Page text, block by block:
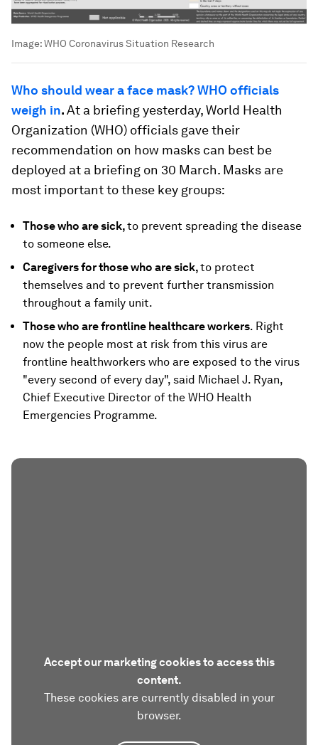
Image:WHO Coronavirus Situation Research
Who should wear a face mask? WHO officials
weigh in.At a briefing yesterday, World Health
Organization (WHO) officials gave their
recommendation on how masks can best be
deployed at a briefing on 30 March. Masks are
most important to these key groups:
Those who are sick,to prevent spreading the disease
to someone else.
Caregivers for those who are sick,to protect
themselves and to prevent further transmission
throughout a family unit.
Those who are frontline healthcare workers. Right
now the people most at risk from this virus are
frontline healthworkers who are exposed to the virus
"every second of every day", said Michael J. Ryan,
Chief Executive Director of the WHO Health
Emergencies Programme.
Accept our marketing cookies to access this
content.
These cookies are currently disabled in your
browser.